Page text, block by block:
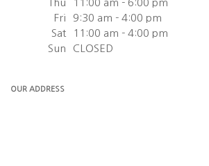
Thu
11:00 am - 6:00 pm
Fri
9:30 am - 4:00 pm
Sat
11:00 am - 4:00 pm
Sun
CLOSED
OUR ADDRESS